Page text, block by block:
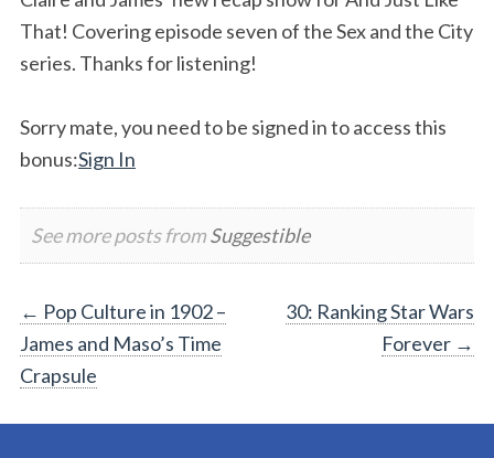
That! Covering episode seven of the Sex and the City
series. Thanks for listening!
Sorry mate, you need to be signed in to access this
bonus:Sign In
See more posts fromSuggestible
Post
navigation
← Pop Culture in 1902 –
James and Maso’s Time
Crapsule
30: Ranking Star Wars
Forever →